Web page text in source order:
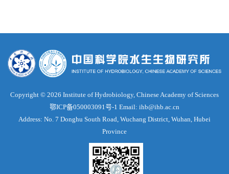
Copyright © 2026 Institute of Hydrobiology, Chinese Academy of Sciences
鄂ICP备050003091号-1 Email: ihb@ihb.ac.cn
Address: No. 7 Donghu South Road, Wuchang District, Wuhan, Hubei
Province